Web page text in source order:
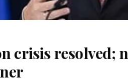
crisis resolved;